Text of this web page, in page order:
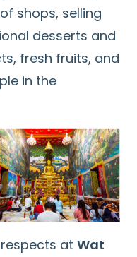
shops, selling
desserts and
fresh fruits, and
in the
at Wat